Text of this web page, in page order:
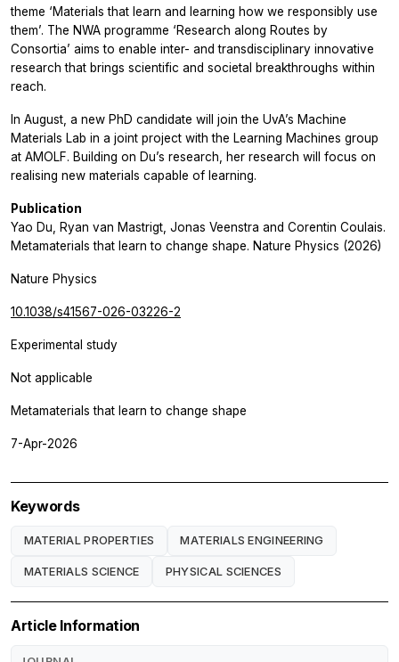
theme ‘Materials that learn and learning how we responsibly use
them’. The NWA programme ‘Research along Routes by
Consortia’ aims to enable inter- and transdisciplinary innovative
research that brings scientific and societal breakthroughs within
reach.
In August, a new PhD candidate will join the UvA’s Machine
Materials Lab in a joint project with the Learning Machines group
at AMOLF. Building on Du’s research, her research will focus on
realising new materials capable of learning.
Publication
Yao Du, Ryan van Mastrigt, Jonas Veenstra and Corentin Coulais.
Metamaterials that learn to change shape. Nature Physics (2026)
Nature Physics
10.1038/s41567-026-03226-2
Experimental study
Not applicable
Metamaterials that learn to change shape
7-Apr-2026
Keywords
MATERIAL PROPERTIES MATERIALS ENGINEERING
MATERIALS SCIENCE PHYSICAL SCIENCES
Article Information